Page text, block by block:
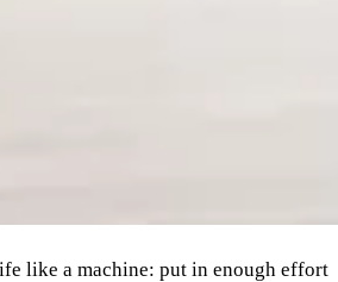
like a machine: put in enough effort